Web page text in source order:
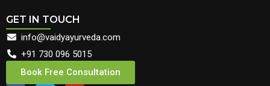
GET IN TOUCH
info@vaidyayurveda.com
+91 730 096 5015
Book Free Consultation